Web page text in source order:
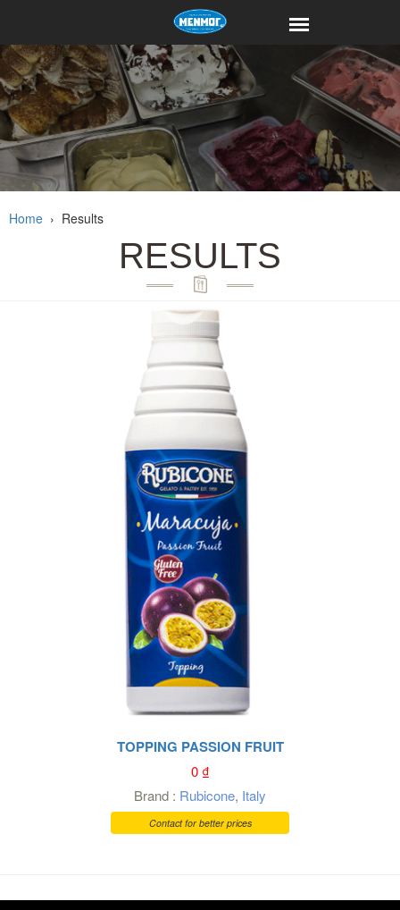
Home › Results
RESULTS
TOPPING PASSION FRUIT
0₫
Brand : Rubicone, Italy
Contact for better prices